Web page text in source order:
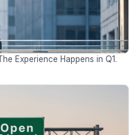
Experience Happens in Q1.